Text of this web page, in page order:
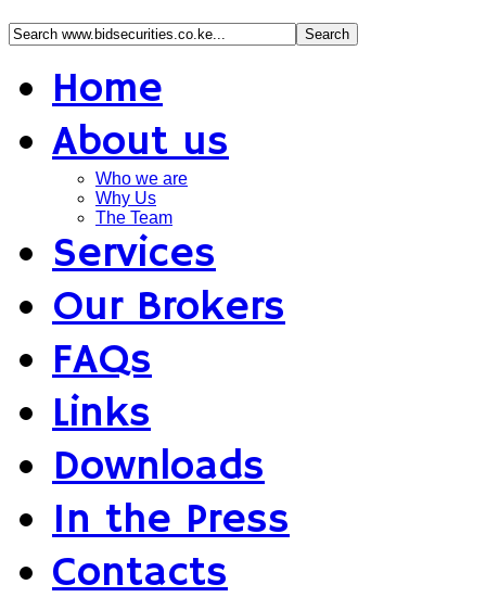
Home
About us
Who we are
Why Us
The Team
Services
Our Brokers
FAQs
Links
Downloads
In the Press
Contacts